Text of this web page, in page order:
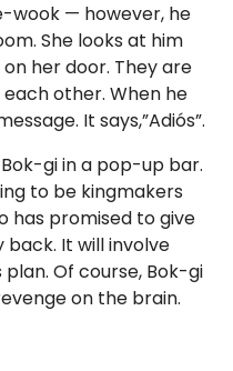
wook — however, he
She looks at him
her door. They are
other. When he
It says,”Adiós”.
gi in a pop-up bar.
to be kingmakers
has promised to give
back. It will involve
Of course, Bok-gi
on the brain.